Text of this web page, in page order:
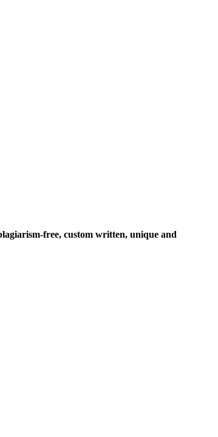
free, custom written, unique and